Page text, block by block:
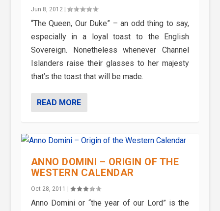
Jun 8, 2012|
“The Queen, Our Duke” – an odd thing to say,
especially in a loyal toast to the English
Sovereign. Nonetheless whenever Channel
Islanders raise their glasses to her majesty
that’s the toast that will be made.
READ MORE
ANNO DOMINI – ORIGIN OF THE
WESTERN CALENDAR
Oct 28, 2011
Anno Domini or “the year of our Lord” is the